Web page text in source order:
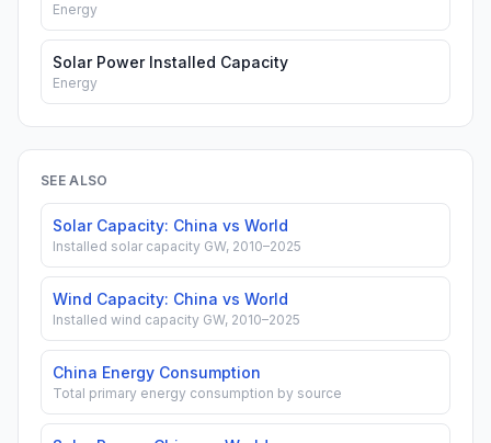
Energy
Solar Power Installed Capacity
Energy
SEE ALSO
Solar Capacity: China vs World
Installed solar capacity GW, 2010–2025
Wind Capacity: China vs World
Installed wind capacity GW, 2010–2025
China Energy Consumption
Total primary energy consumption by source